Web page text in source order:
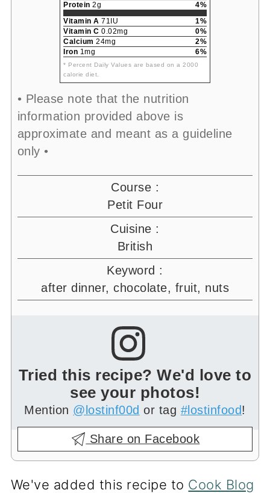
Protein 2g
4%
Vitamin A 71IU
1%
Vitamin C 0.02mg
0%
Calcium 24mg
2%
Iron 1mg 6%
* Percent Daily Values are based on a 2000
calorie diet.
• Please note that the nutrition
information provided above is
approximate and meant as a guideline
only •
Course :
Petit Four
Cuisine :
British
Keyword :
after dinner, chocolate, fruit, nuts
Tried this recipe? We'd love to
see your photos!
Mention @lostinf00d or tag #lostinfood!
Share on Facebook
We've added this recipe to Cook Blog